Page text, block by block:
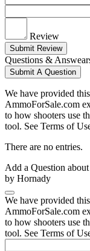
Review
Submit Review
Questions &
Submit A Question
We have provided
AmmoForSale.com
to how shooters use
tool. See Terms of
There are no entries.
Add a Question about
by Hornady
We have provided
AmmoForSale.com
to how shooters use
tool. See Terms of